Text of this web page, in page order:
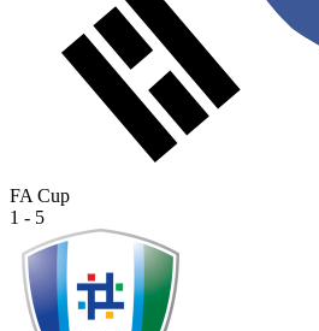
FA Cup
1 - 5